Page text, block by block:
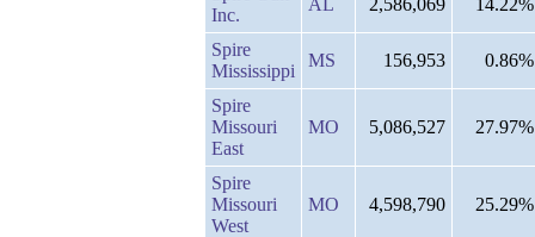
Inc.
Spire
Mississippi
MS 156,953 0.86%
Spire
Missouri
East
MO 5,086,527 27.97%
Spire
Missouri
West
MO 4,598,790 25.29%